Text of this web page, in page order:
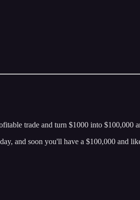
trade and turn $1000 into $100,000
and soon you'll have a $100,000 and